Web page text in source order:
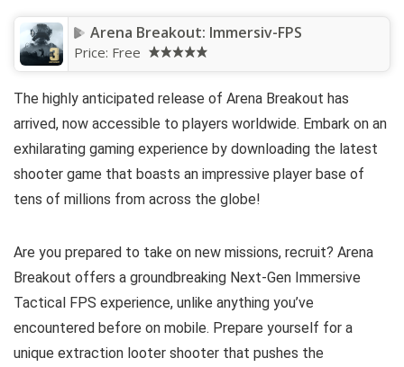
Arena Breakout: Immersiv-FPS
Price: Free
The highly anticipated release of Arena Breakout has
arrived, now accessible to players worldwide. Embark on an
exhilarating gaming experience by downloading the latest
shooter game that boasts an impressive player base of
tens of millions from across the globe!
Are you prepared to take on new missions, recruit? Arena
Breakout offers a groundbreaking Next-Gen Immersive
Tactical FPS experience, unlike anything you’ve
encountered before on mobile. Prepare yourself for a
unique extraction looter shooter that pushes the